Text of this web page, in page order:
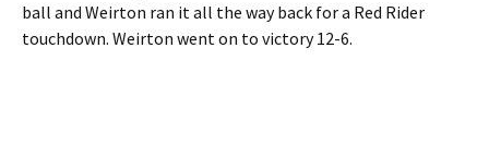
ball and Weirton ran it all the way back for a Red Rider
touchdown. Weirton went on to victory 12-6.